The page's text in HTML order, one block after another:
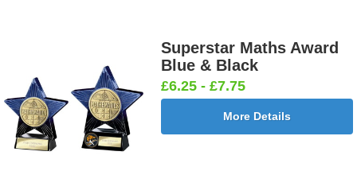
Superstar Maths Award
Blue & Black
£6.25 - £7.75
More Details